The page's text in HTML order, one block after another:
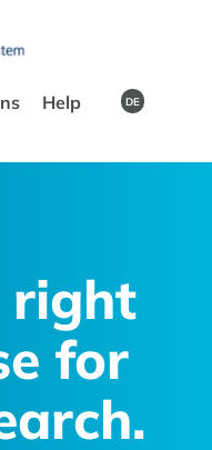
Help DE
right
for